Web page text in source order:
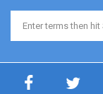
Search form